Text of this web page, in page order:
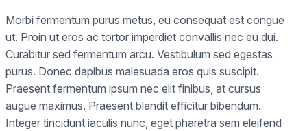
Morbi fermentum purus metus, eu consequat est congue
ut. Proin ut eros ac tortor imperdiet convallis nec eu dui.
Curabitur sed fermentum arcu. Vestibulum sed egestas
purus. Donec dapibus malesuada eros quis suscipit.
Praesent fermentum ipsum nec elit finibus, at cursus
augue maximus. Praesent blandit efficitur bibendum.
Integer tincidunt iaculis nunc, eget pharetra sem eleifend